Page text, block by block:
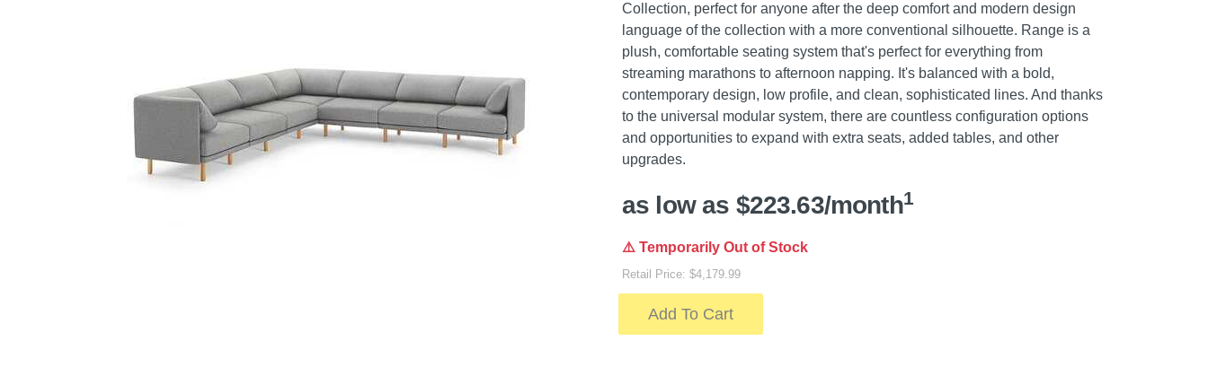
Health & Fitness
Garage & Outdoor
Mattresses
Collection, perfect for anyone after the deep comfort and modern design
language of the collection with a more conventional silhouette. Range is a
plush, comfortable seating system that's perfect for everything from
streaming marathons to afternoon napping. It's balanced with a bold,
contemporary design, low profile, and clean, sophisticated lines. And thanks
to the universal modular system, there are countless configuration options
and opportunities to expand with extra seats, added tables, and other
upgrades.
as low as $223.63/month1
⚠️ Temporarily Out of Stock
Retail Price: $4,179.99
Add To Cart